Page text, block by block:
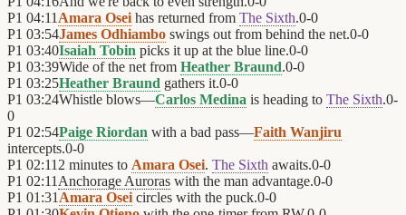
P1 04:11 Amara Osei has returned from The Sixth.0-0
P1 03:54James Odhiambo swings out from behind the net.0-0
P1 03:40Isaiah Tobin picks it up at the blue line.0-0
P1 03:39Wide of the net from Heather Braund.0-0
P1 03:25Heather Braund gathers it.0-0
P1 03:24Whistle blows—Carlos Medina is heading to The Sixth.0-
0
P1 02:54Paige Riordan with a bad pass—Faith Wanjiru
intercepts.0-0
P1 02:11 2 minutes to Amara Osei. The Sixth awaits.0-0
P1 02:11 Anchorage Auroras with the man advantage.0-0
P1 01:31 Amara Osei circles with the puck.0-0